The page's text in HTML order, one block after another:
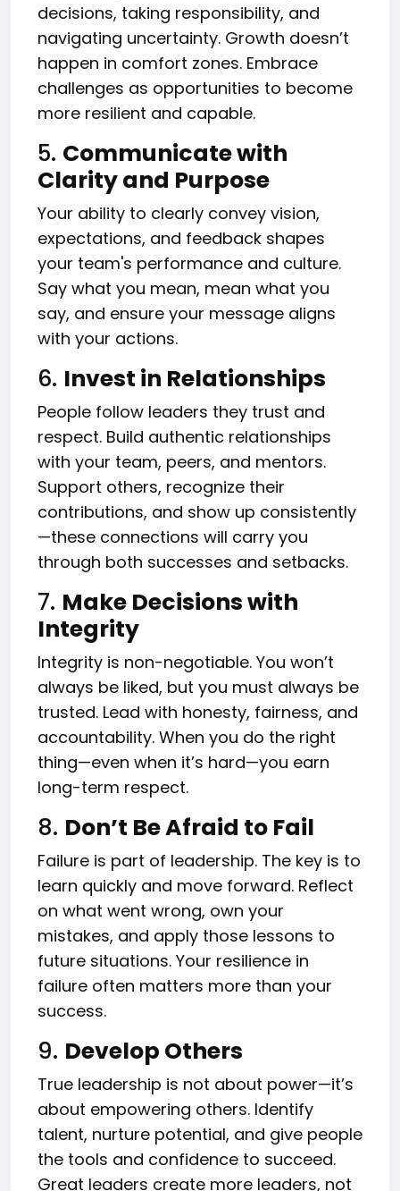
decisions, taking responsibility, and
navigating uncertainty. Growth doesn’t
happen in comfort zones. Embrace
challenges as opportunities to become
more resilient and capable.
5. Communicate with
Clarity and Purpose
Your ability to clearly convey vision,
expectations, and feedback shapes
your team's performance and culture.
Say what you mean, mean what you
say, and ensure your message aligns
with your actions.
6. Invest in Relationships
People follow leaders they trust and
respect. Build authentic relationships
with your team, peers, and mentors.
Support others, recognize their
contributions, and show up consistently
—these connections will carry you
through both successes and setbacks.
7. Make Decisions with
Integrity
Integrity is non-negotiable. You won’t
always be liked, but you must always be
trusted. Lead with honesty, fairness, and
accountability. When you do the right
thing—even when it’s hard—you earn
long-term respect.
8. Don’t Be Afraid to Fail
Failure is part of leadership. The key is to
learn quickly and move forward. Reflect
on what went wrong, own your
mistakes, and apply those lessons to
future situations. Your resilience in
failure often matters more than your
success.
9. Develop Others
True leadership is not about power—it’s
about empowering others. Identify
talent, nurture potential, and give people
the tools and confidence to succeed.
Great leaders create more leaders, not